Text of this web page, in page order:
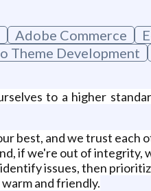
Adobe Commerce
Theme Development
to a higher
best, and we trust each
if we're out of integrity,
issues, then
and friendly.